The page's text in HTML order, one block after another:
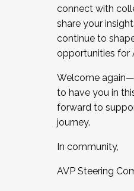
connect with
share your
continue to
opportunities for
Welcome
to have you in
forward to
journey.
In community,
AVP Steering